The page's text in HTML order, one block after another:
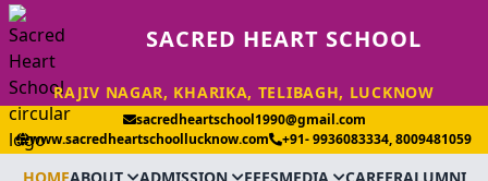
SACRED HEART SCHOOL
RAJIV NAGAR, KHARIKA, TELIBAGH, LUCKNOW
sacredheartschool1990@gmail.com
www.sacredheartschoollucknow.com
+91- 9936083334, 8009481059